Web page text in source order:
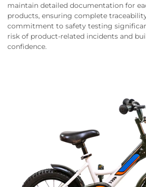
maintain detailed documentation for
products, ensuring complete
commitment to safety testing
risk of product-related incidents and
confidence.